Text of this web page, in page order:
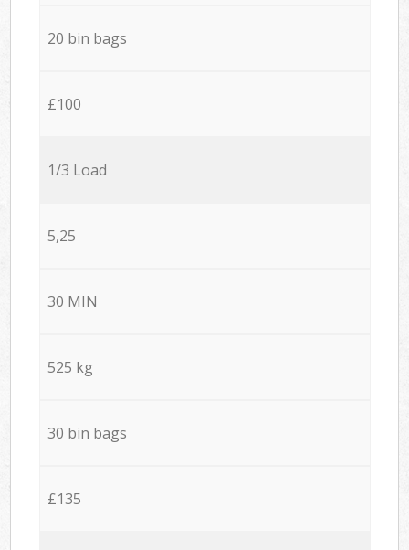
20 bin bags
£100
1/3 Load
5,25
30 MIN
525 kg
30 bin bags
£135